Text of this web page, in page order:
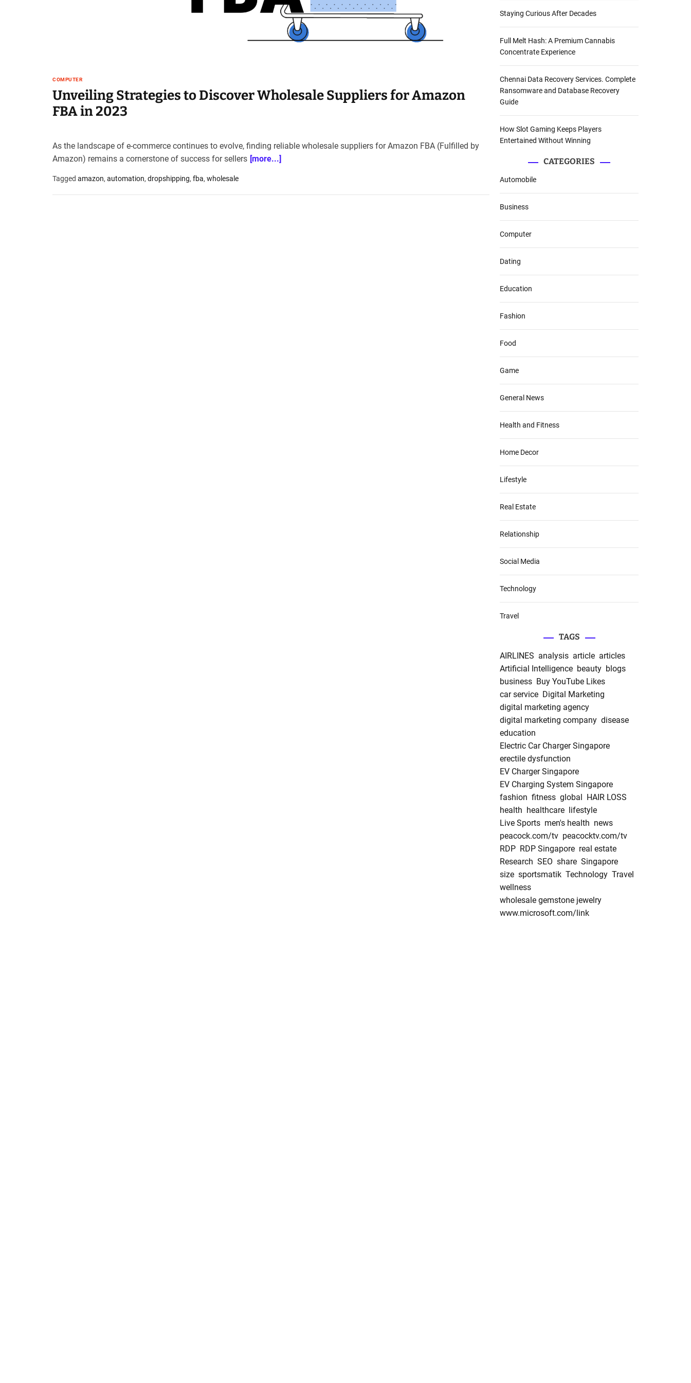
g
p
o
n
o
.
COMPUTER
Unveiling Strategies to Discover Wholesale Suppliers for Amazon
FBA in 2023
As the landscape of e-commerce continues to evolve, finding reliable wholesale suppliers for Amazon FBA (Fulfilled by
Amazon) remains a cornerstone of success for sellers [more...]
Tagged amazon, automation, dropshipping, fba, wholesale
Staying Curious After Decades
Full Melt Hash: A Premium Cannabis
Concentrate Experience
Chennai Data Recovery Services. Complete
Ransomware and Database Recovery
Guide
How Slot Gaming Keeps Players
Entertained Without Winning
CATEGORIES
Automobile
Business
Computer
Dating
Education
Fashion
Food
Game
General News
Health and Fitness
Home Decor
Lifestyle
Real Estate
Relationship
Social Media
Technology
Travel
TAGS
AIRLINES analysis article articles
Artificial Intelligence beauty blogs
business Buy YouTube Likes
car service Digital Marketing
digital marketing agency
digital marketing company disease
education
Electric Car Charger Singapore
erectile dysfunction
EV Charger Singapore
EV Charging System Singapore
fashion fitness global
HAIR LOSS
health healthcare
lifestyle
Live Sports men's health news
peacock.com/tv peacocktv.com/tv
RDP RDP Singapore real estate
Research SEO share Singapore
size sportsmatik Technology Travel
wellness
wholesale gemstone jewelry
www.microsoft.com/link